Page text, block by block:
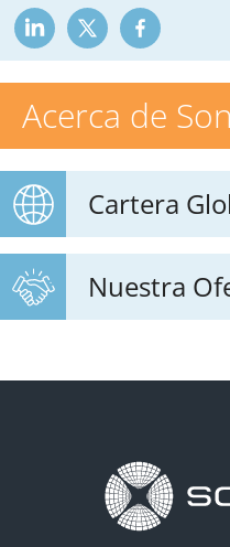
Acerca de
Cartera
Nuestra